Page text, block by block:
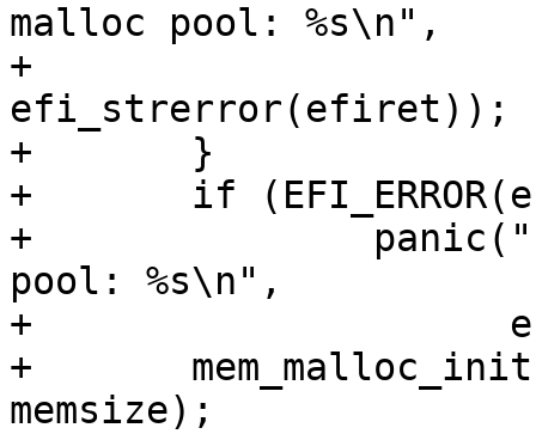
malloc pool: %s\n",
+
efi_strerror(efiret));
+	}
+	if (EFI_ERROR(efiret))
+		panic("failed to allocate malloc
pool: %s\n",
+		      efi_strerror(efiret));
+	mem_malloc_init((void *)mem, (void *)mem +
memsize);